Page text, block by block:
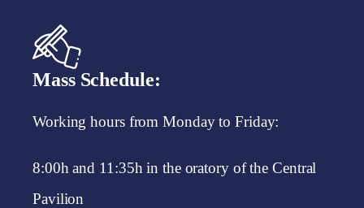
Mass Schedule:
Working hours from Monday to Friday:
8:00h and 11:35h in the oratory of the Central
Pavilion